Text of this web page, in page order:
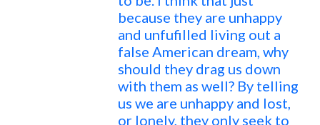
because they are unhappy
and unfufilled living out a
false American dream, why
should they drag us down
with them as well? By telling
us we are unhappy and lost,
or lonely, they only seek to